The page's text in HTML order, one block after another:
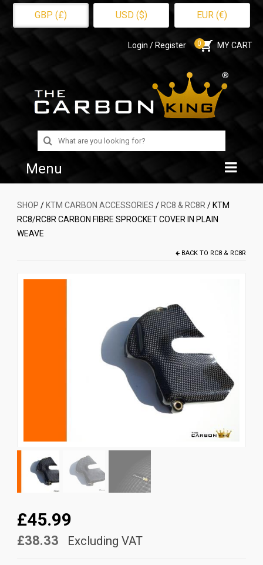
GBP (£) USD ($) EUR (€)
Login / Register 0 MY CART
Search
for:
Menu
Home
Shop
SHOP / KTM CARBON ACCESSORIES / RC8 & RC8R / KTM
RC8/RC8R CARBON FIBRE SPROCKET COVER IN PLAIN
WEAVE
BACK TO RC8 & RC8R
£45.99
£38.33 Excluding VAT